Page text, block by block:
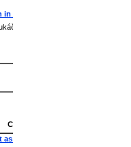
Teaching from the Perspective of
University of Prešov, Slovakia
Chair: Anton Pokrivčák
as an Eternity in Woolf's '"Waves"